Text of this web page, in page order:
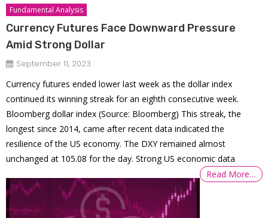
Fundamental Analysis
Currency Futures Face Downward Pressure
Amid Strong Dollar
September 11, 2023
Currency futures ended lower last week as the dollar index
continued its winning streak for an eighth consecutive week.
Bloomberg dollar index (Source: Bloomberg) This streak, the
longest since 2014, came after recent data indicated the
resilience of the US economy. The DXY remained almost
unchanged at 105.08 for the day. Strong US economic data
Read More…